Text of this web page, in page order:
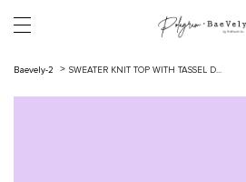
Baevely-2 SWEATER KNIT TOP WITH TASSEL D...